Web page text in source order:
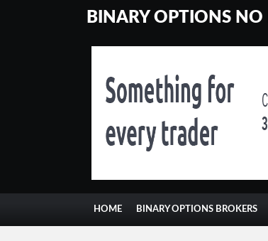
BINARY OPTIONS NO
HOME BINARY OPTIONS BROKERS